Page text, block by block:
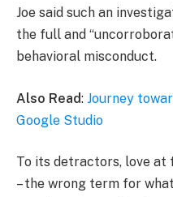
Joe said such an
the full and
behavioral misconduct.
Also Read: Journey
Google Studio
To its detractors, love at
– the wrong term for